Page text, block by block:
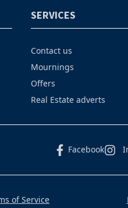
SERVICES
Contact us
Mournings
Offers
Real Estate adverts
Facebook
of Service